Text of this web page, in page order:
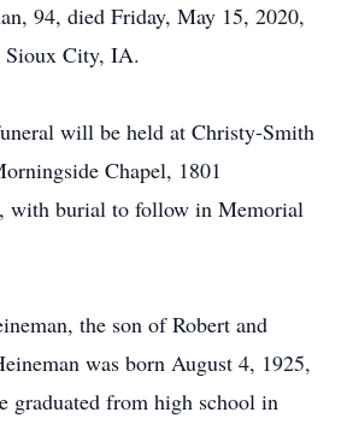
94, died Friday, May 15, 2020,
Sioux City, IA.
will be held at Christy-Smith
Chapel, 1801
with burial to follow in Memorial
the son of Robert and
was born August 4, 1925,
graduated from high school in